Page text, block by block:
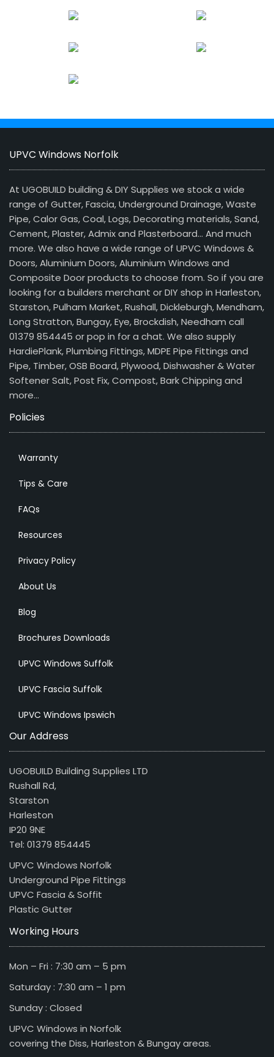
UPVC Windows Norfolk
At UGOBUILD building & DIY Supplies we stock a wide
range of Gutter, Fascia, Underground Drainage, Waste
Pipe, Calor Gas, Coal, Logs, Decorating materials, Sand,
Cement, Plaster, Admix and Plasterboard… And much
more. We also have a wide range of UPVC Windows &
Doors, Aluminium Doors, Aluminium Windows and
Composite Door products to choose from. So if you are
looking for a builders merchant or DIY shop in Harleston,
Starston, Pulham Market, Rushall, Dickleburgh, Mendham,
Long Stratton, Bungay, Eye, Brockdish, Needham call
01379 854445 or pop in for a chat. We also supply
HardiePlank, Plumbing Fittings, MDPE Pipe Fittings and
Pipe, Timber, OSB Board, Plywood, Dishwasher & Water
Softener Salt, Post Fix, Compost, Bark Chipping and
more…
Policies
Warranty
Tips & Care
FAQs
Resources
Privacy Policy
About Us
Blog
Brochures Downloads
UPVC Windows Suffolk
UPVC Fascia Suffolk
UPVC Windows Ipswich
Our Address
UGOBUILD Building Supplies LTD
Rushall Rd,
Starston
Harleston
IP20 9NE
Tel: 01379 854445
UPVC Windows Norfolk
Underground Pipe Fittings
UPVC Fascia & Soffit
Plastic Gutter
Working Hours
Mon – Fri : 7:30 am – 5 pm
Saturday : 7:30 am – 1 pm
Sunday : Closed
UPVC Windows in Norfolk
covering the Diss, Harleston & Bungay areas.